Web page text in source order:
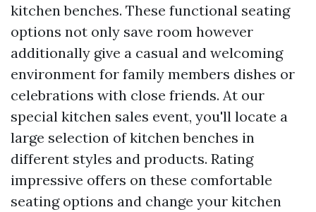
kitchen benches. These functional seating
options not only save room however
additionally give a casual and welcoming
environment for family members dishes or
celebrations with close friends. At our
special kitchen sales event, you'll locate a
large selection of kitchen benches in
different styles and products. Rating
impressive offers on these comfortable
seating options and change your kitchen